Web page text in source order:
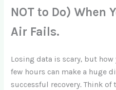
NOT to Do) When
Air Fails.
Losing data is scary, but
few hours can make a huge
successful recovery. Think of